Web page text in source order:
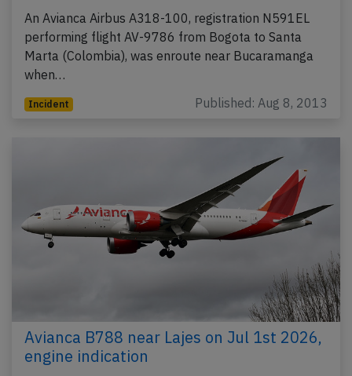
An Avianca Airbus A318-100, registration N591EL
performing flight AV-9786 from Bogota to Santa
Marta (Colombia), was enroute near Bucaramanga
when…
Incident Published: Aug 8, 2013
Avianca B788 near Lajes on Jul 1st 2026,
engine indication